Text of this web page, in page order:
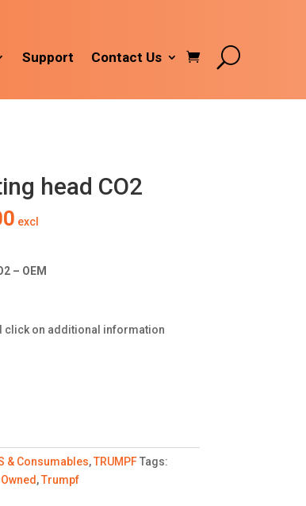
Support Contact Us
head CO2
Current
R10,000.00.
excl
– OEM
click on additional information
& Consumables,TRUMPF Tags:
,Trumpf